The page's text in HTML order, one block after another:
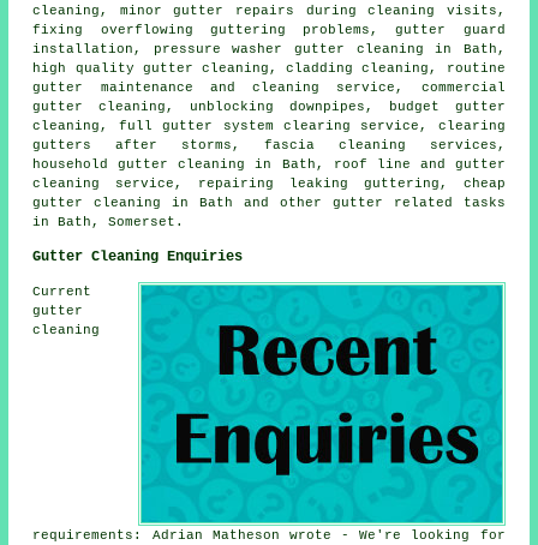
cleaning, minor gutter repairs during cleaning visits,
fixing overflowing guttering problems, gutter guard
installation, pressure washer gutter cleaning in Bath,
high quality gutter cleaning, cladding cleaning, routine
gutter maintenance and cleaning service, commercial
gutter cleaning, unblocking downpipes, budget gutter
cleaning, full gutter system clearing service, clearing
gutters after storms, fascia cleaning services,
household gutter cleaning in Bath, roof line and gutter
cleaning service, repairing leaking guttering, cheap
gutter cleaning in Bath and other gutter related tasks
in Bath,Somerset .
Gutter Cleaning Enquiries
Current
gutter
cleaning
requirements: Adrian Matheson wrote - We're looking for